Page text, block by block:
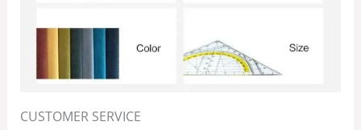
CUSTOMER SERVICE